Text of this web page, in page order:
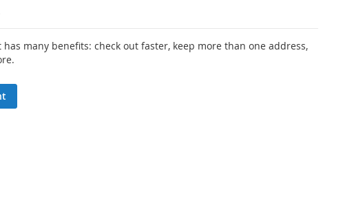
has many benefits: check out faster, keep more than one address,